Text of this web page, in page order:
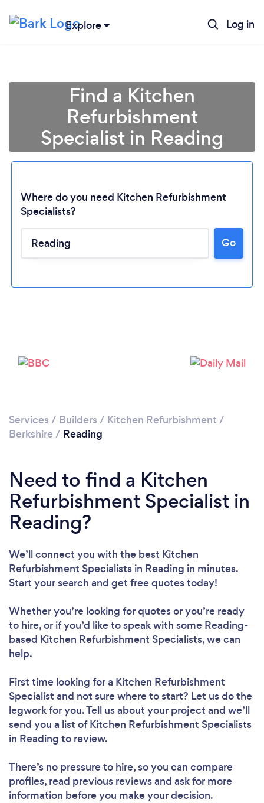
Explore Log in
Find a Kitchen
Refurbishment
Specialist in Reading
Where do you need Kitchen Refurbishment
Specialists?
Go
Services / Builders / Kitchen Refurbishment /
Berkshire / Reading
Need to find a Kitchen
Refurbishment Specialist in
Reading?
We’ll connect you with the best Kitchen
Refurbishment Specialists in Reading in minutes.
Start your search and get free quotes today!
Whether you’re looking for quotes or you’re ready
to hire, or if you’d like to speak with some Reading-
based Kitchen Refurbishment Specialists, we can
help.
First time looking for a Kitchen Refurbishment
Specialist and not sure where to start? Let us do the
legwork for you. Tell us about your project and we’ll
send you a list of Kitchen Refurbishment Specialists
in Reading to review.
There’s no pressure to hire, so you can compare
profiles, read previous reviews and ask for more
information before you make your decision.